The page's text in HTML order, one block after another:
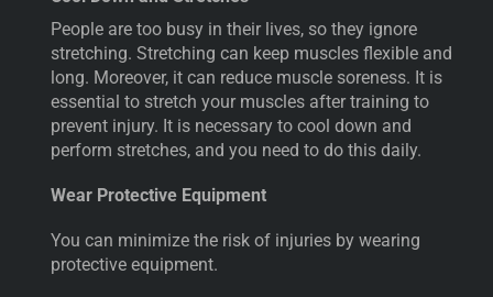
People are too busy in their lives, so they ignore
stretching. Stretching can keep muscles flexible and
long. Moreover, it can reduce muscle soreness. It is
essential to stretch your muscles after training to
prevent injury. It is necessary to cool down and
perform stretches, and you need to do this daily.
Wear Protective Equipment
You can minimize the risk of injuries by wearing
protective equipment.